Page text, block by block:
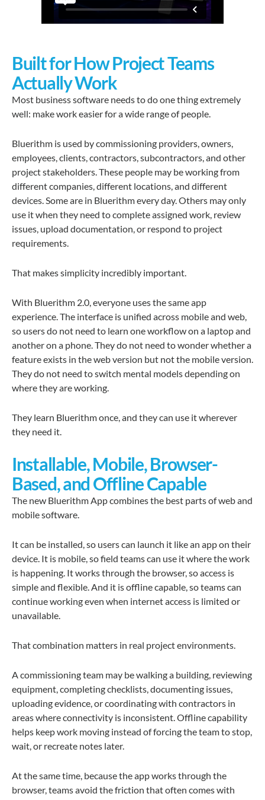
Built for How Project Teams
Actually Work
Most business software needs to do one thing extremely
well: make work easier for a wide range of people.
Bluerithm is used by commissioning providers, owners,
employees, clients, contractors, subcontractors, and other
project stakeholders. These people may be working from
different companies, different locations, and different
devices. Some are in Bluerithm every day. Others may only
use it when they need to complete assigned work, review
issues, upload documentation, or respond to project
requirements.
That makes simplicity incredibly important.
With Bluerithm 2.0, everyone uses the same app
experience. The interface is unified across mobile and web,
so users do not need to learn one workflow on a laptop and
another on a phone. They do not need to wonder whether a
feature exists in the web version but not the mobile version.
They do not need to switch mental models depending on
where they are working.
They learn Bluerithm once, and they can use it wherever
they need it.
Installable, Mobile, Browser-
Based, and Offline Capable
The new Bluerithm App combines the best parts of web and
mobile software.
It can be installed, so users can launch it like an app on their
device. It is mobile, so field teams can use it where the work
is happening. It works through the browser, so access is
simple and flexible. And it is offline capable, so teams can
continue working even when internet access is limited or
unavailable.
That combination matters in real project environments.
A commissioning team may be walking a building, reviewing
equipment, completing checklists, documenting issues,
uploading evidence, or coordinating with contractors in
areas where connectivity is inconsistent. Offline capability
helps keep work moving instead of forcing the team to stop,
wait, or recreate notes later.
At the same time, because the app works through the
browser, teams avoid the friction that often comes with